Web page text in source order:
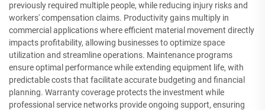
previously required multiple people, while reducing injury risks and
workers' compensation claims. Productivity gains multiply in
commercial applications where efficient material movement directly
impacts profitability, allowing businesses to optimize space
utilization and streamline operations. Maintenance programs
ensure optimal performance while extending equipment life, with
predictable costs that facilitate accurate budgeting and financial
planning. Warranty coverage protects the investment while
professional service networks provide ongoing support, ensuring